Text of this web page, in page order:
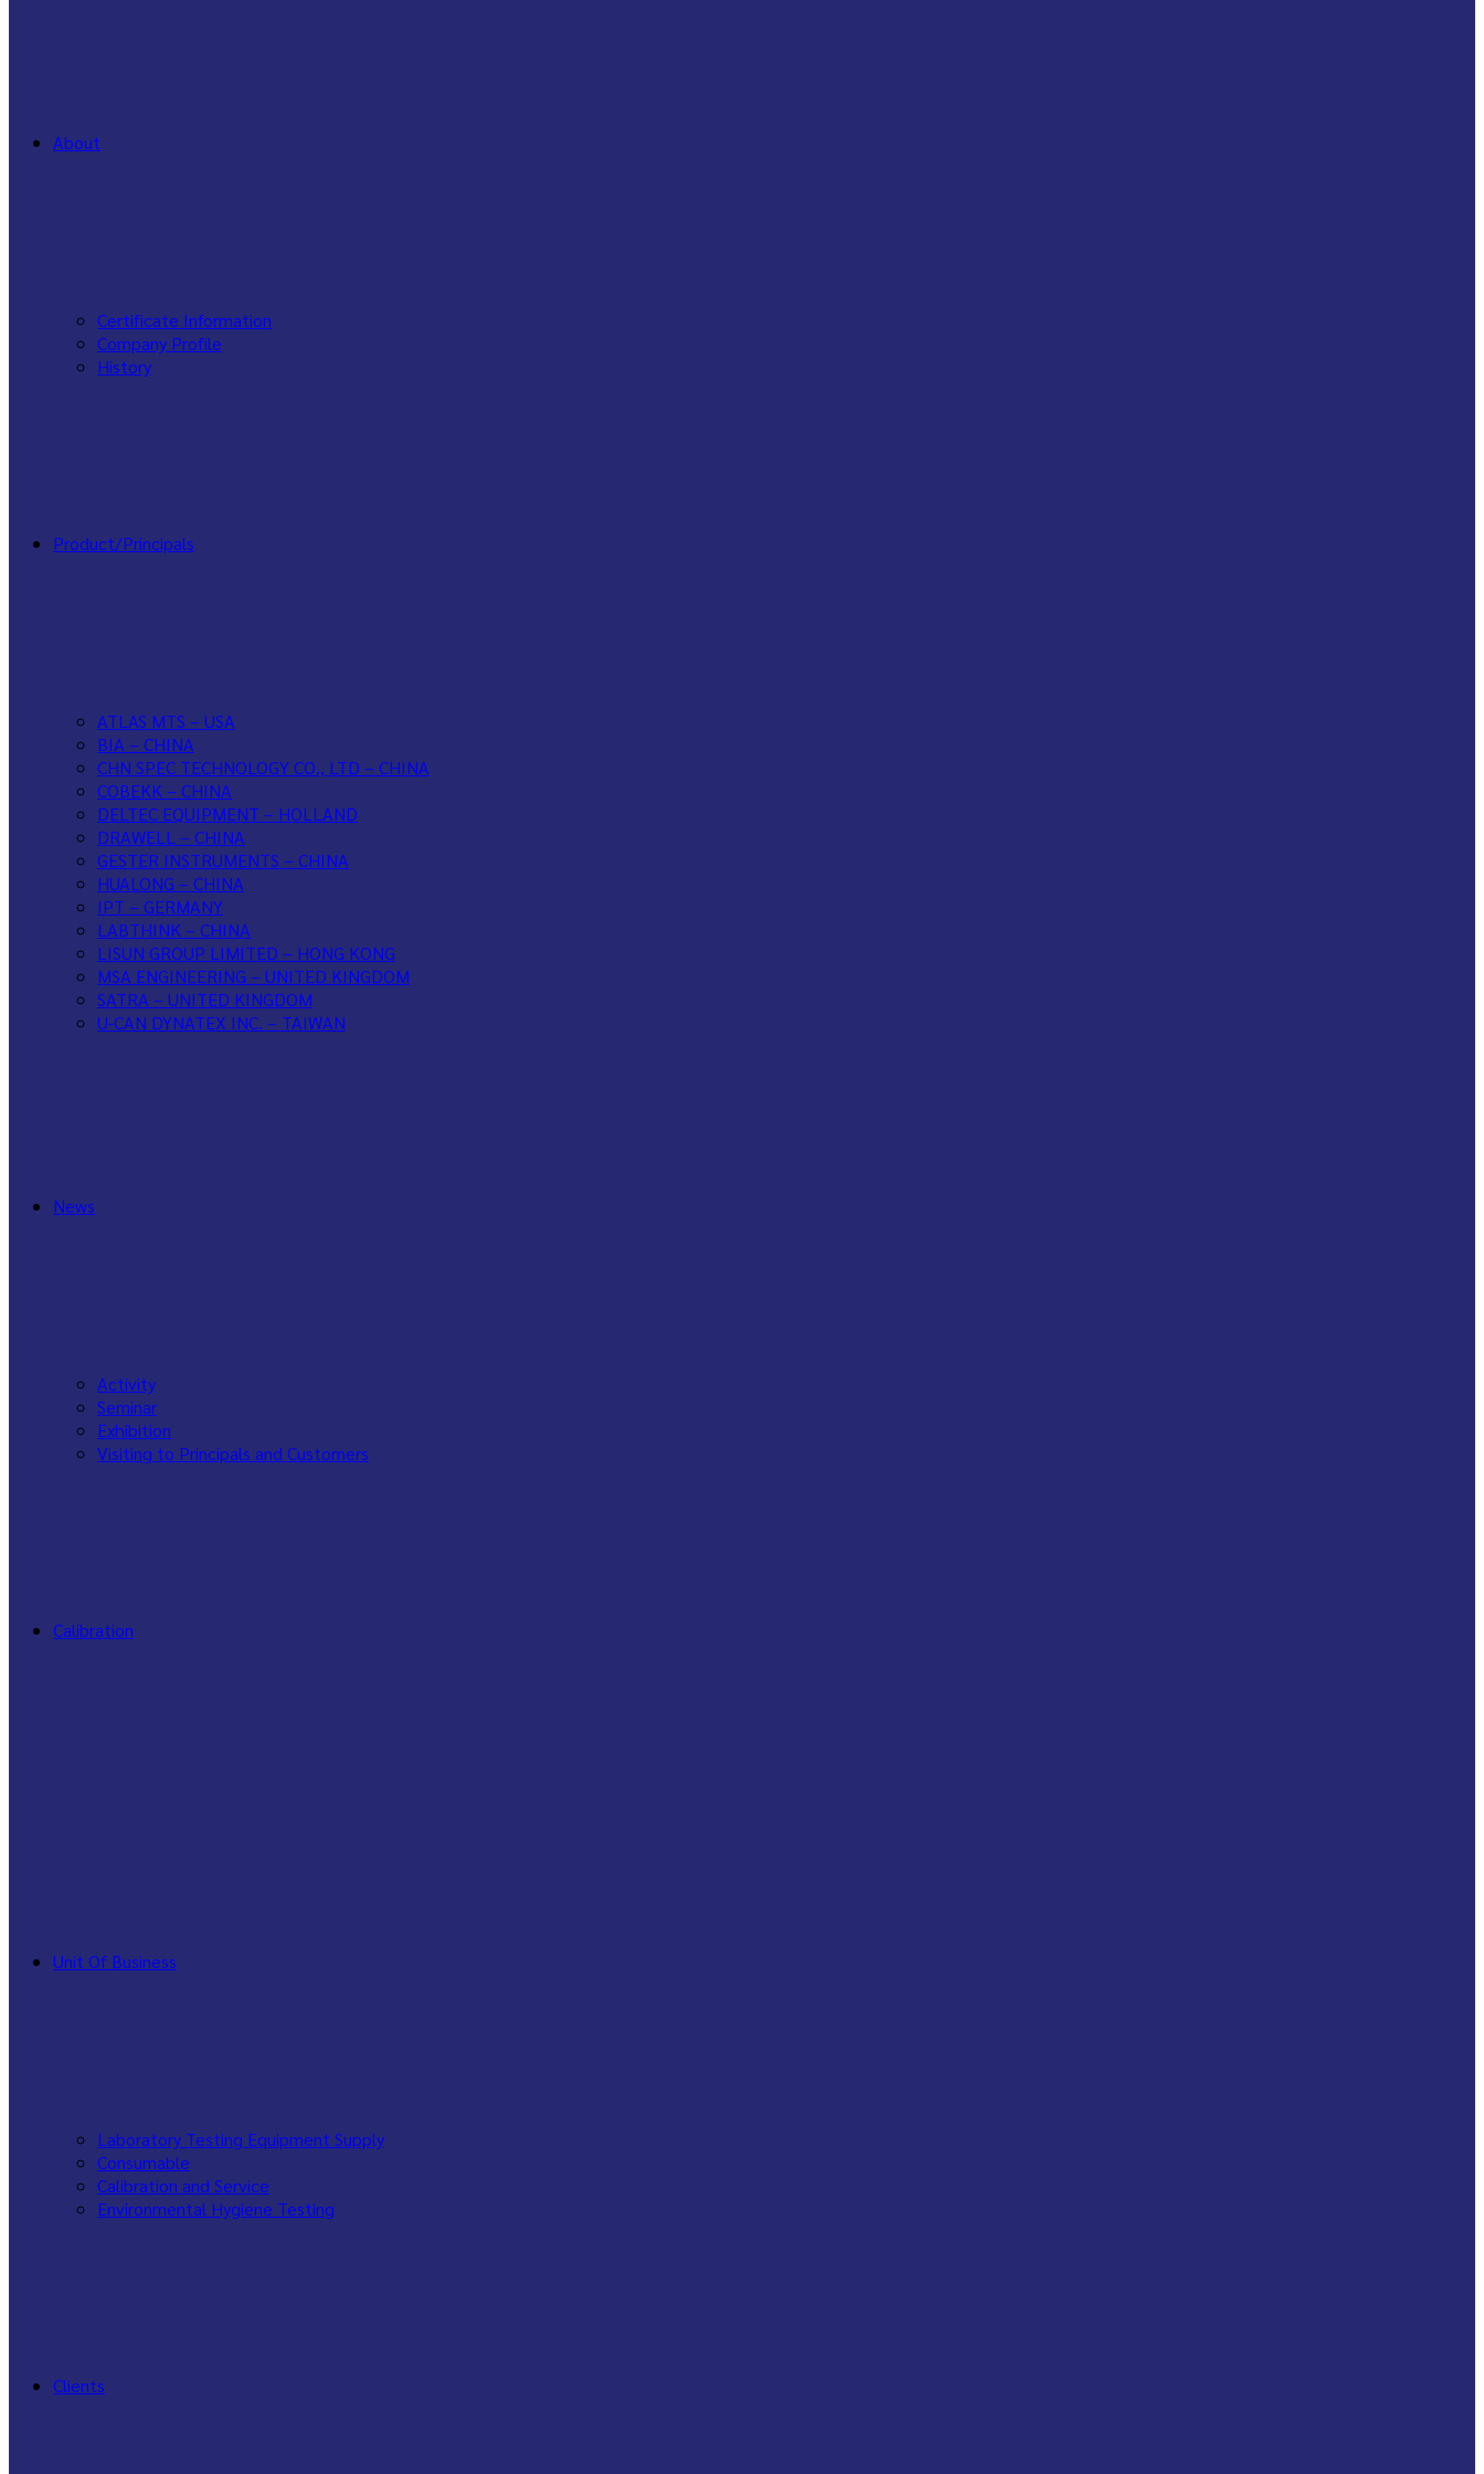
About
Certificate Information
Company Profile
History
Product/Principals
ATLAS MTS – USA
BIA – CHINA
CHN SPEC TECHNOLOGY CO., LTD – CHINA
COBEKK – CHINA
DELTEC EQUIPMENT – HOLLAND
DRAWELL – CHINA
GESTER INSTRUMENTS – CHINA
HUALONG – CHINA
IPT – GERMANY
LABTHINK – CHINA
LISUN GROUP LIMITED – HONG KONG
MSA ENGINEERING – UNITED KINGDOM
SATRA – UNITED KINGDOM
U-CAN DYNATEX INC. – TAIWAN
News
Activity
Seminar
Exhibition
Visiting to Principals and Customers
Calibration
Unit Of Business
Laboratory Testing Equipment Supply
Consumable
Calibration and Service
Environmental Hygiene Testing
Clients